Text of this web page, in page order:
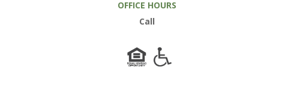
OFFICE HOURS
Call